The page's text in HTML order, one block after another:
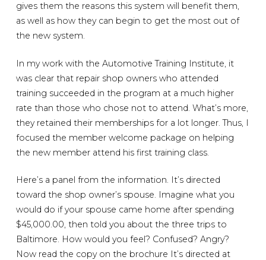
gives them the reasons this system will benefit them,
as well as how they can begin to get the most out of
the new system.
In my work with the Automotive Training Institute, it
was clear that repair shop owners who attended
training succeeded in the program at a much higher
rate than those who chose not to attend. What’s more,
they retained their memberships for a lot longer. Thus, I
focused the member welcome package on helping
the new member attend his first training class.
Here’s a panel from the information. It’s directed
toward the shop owner’s spouse. Imagine what you
would do if your spouse came home after spending
$45,000.00, then told you about the three trips to
Baltimore. How would you feel? Confused? Angry?
Now read the copy on the brochure It’s directed at